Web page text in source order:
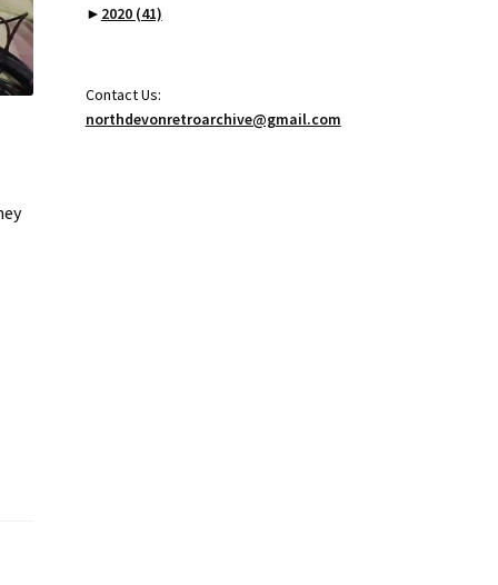
► 2020 (41)
Contact Us:
northdevonretroarchive@gmail.com